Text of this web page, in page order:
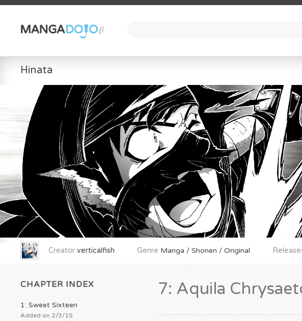
Hinata
Creator verticalfish Genre Manga / Shonen / Original
CHAPTER INDEX
1: Sweet Sixteen
Added on 2/3/15
7: Aquila